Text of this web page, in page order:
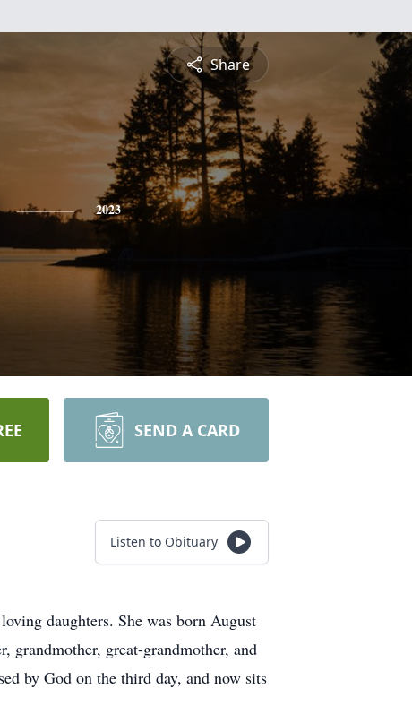
Share
2023
SEND A CARD
Listen to Obituary
daughters. She was born August
grandmother, great-grandmother, and
by God on the third day, and now sits